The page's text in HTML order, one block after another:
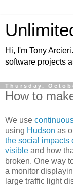
Hi, I'm Tony
software projects
Thursday,
How to
We use
using Hudson as
the social impacts
visible and how
broken. One way
a monitor
large traffic light